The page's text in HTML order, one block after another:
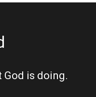
God is doing.